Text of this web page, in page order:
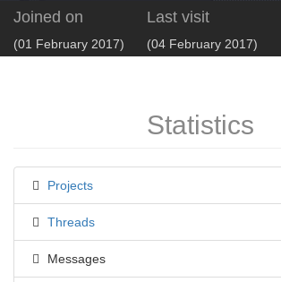
Joined on
(01 February 2017)
Last visit
(04 February 2017)
Statistics
Projects
Threads
Messages